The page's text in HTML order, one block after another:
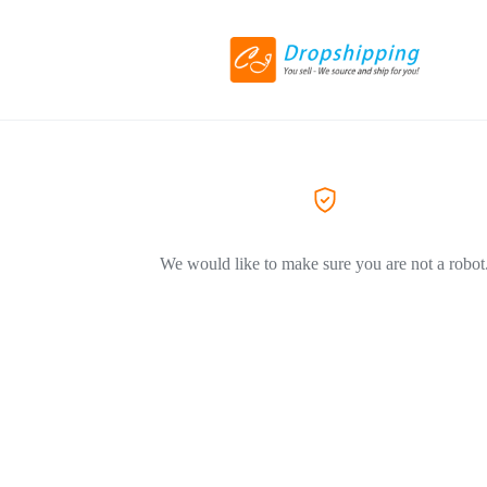
We would like to make sure you are not a